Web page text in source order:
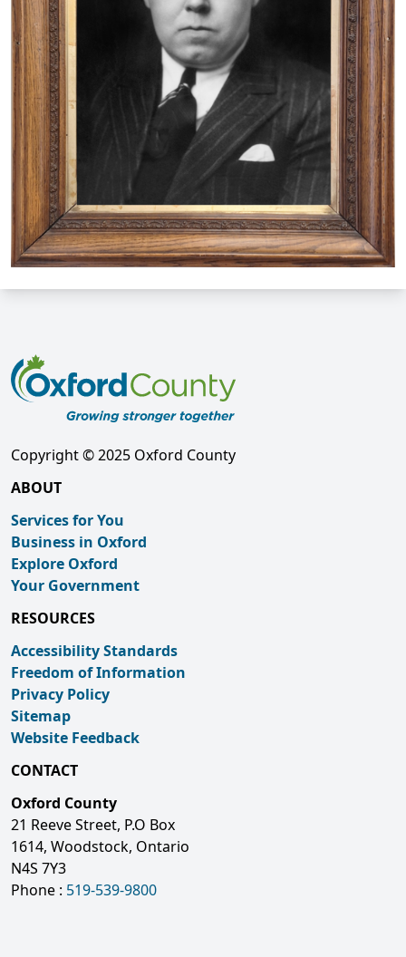
Copyright © 2025 Oxford County
ABOUT
Services for You
Business in Oxford
Explore Oxford
Your Government
RESOURCES
Accessibility Standards
Freedom of Information
Privacy Policy
Sitemap
Website Feedback
CONTACT
Oxford County
21 Reeve Street, P.O Box
1614, Woodstock, Ontario
N4S 7Y3
Phone : 519-539-9800